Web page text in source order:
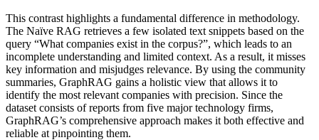
This contrast highlights a fundamental difference in methodology.
The Naïve RAG retrieves a few isolated text snippets based on the
query “What companies exist in the corpus?”, which leads to an
incomplete understanding and limited context. As a result, it misses
key information and misjudges relevance. By using the community
summaries, GraphRAG gains a holistic view that allows it to
identify the most relevant companies with precision. Since the
dataset consists of reports from five major technology firms,
GraphRAG’s comprehensive approach makes it both effective and
reliable at pinpointing them.